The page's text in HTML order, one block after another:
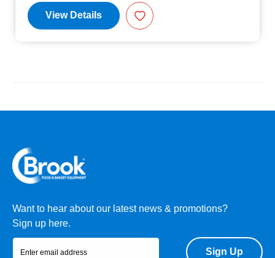
View Details
Want to hear about our latest news & promotions?
Sign up here.
Sign Up